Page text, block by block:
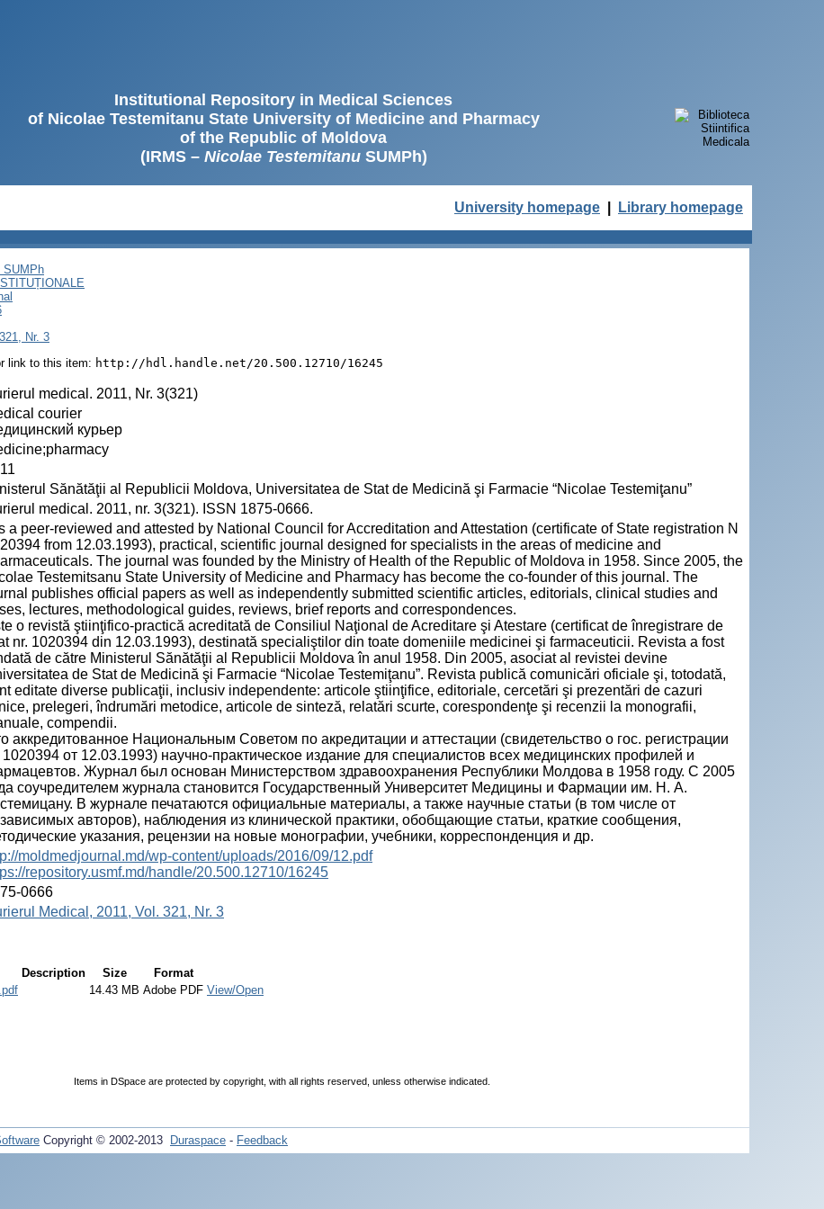
Institutional Repository in Medical Sciences
of Nicolae Testemitanu State University of Medicine and Pharmacy
of the Republic of Moldova
(IRMS – Nicolae TestemitanuSUMPh)
University homepage Library homepage
SUMPh
Nr. 3
link to this item: http://hdl.handle.net/20.500.12710/16245
medical. 2011, Nr. 3(321)
courier
курьер
Sănătăţii al Republicii Moldova, Universitatea de Stat de Medicină şi Farmacie “Nicolae Testemiţanu”
medical. 2011, nr. 3(321). ISSN 1875-0666.
a peer-reviewed and attested by National Council for Accreditation and Attestation (certificate of State registration N
from 12.03.1993), practical, scientific journal designed for specialists in the areas of medicine and
The journal was founded by the Ministry of Health of the Republic of Moldova in 1958. Since 2005, the
Testemitsanu State University of Medicine and Pharmacy has become the co-founder of this journal. The
publishes official papers as well as independently submitted scientific articles, editorials, clinical studies and
lectures, methodological guides, reviews, brief reports and correspondences.
o revistă ştiinţifico-practică acreditată de Consiliul Naţional de Acreditare şi Atestare (certificat de înregistrare de
nr. 1020394 din 12.03.1993), destinată specialiştilor din toate domeniile medicinei şi farmaceuticii. Revista a fost
de către Ministerul Sănătăţii al Republicii Moldova în anul 1958. Din 2005, asociat al revistei devine
de Stat de Medicină şi Farmacie “Nicolae Testemiţanu”. Revista publică comunicări oficiale şi, totodată,
editate diverse publicaţii, inclusiv independente: articole ştiinţifice, editoriale, cercetări şi prezentări de cazuri
prelegeri, îndrumări metodice, articole de sinteză, relatări scurte, corespondenţe şi recenzii la monografii,
compendii.
аккредитованное Национальным Советом по акредитации и аттестации (свидетельство о гос. регистрации
от 12.03.1993) научно-практическое издание для специалистов всех медицинских профилей и
Журнал был основан Министерством здравоохранения Республики Молдова в 1958 году. С 2005
соучредителем журнала становится Государственный Университет Медицины и Фармации им. Н. А.
В журнале печатаются официальные материалы, а также научные статьи (в том числе от
авторов), наблюдения из клинической практики, обобщающие статьи, краткие сообщения,
указания, рецензии на новые монографии, учебники, корреспонденция и др.
moldmedjournal.md/wp-content/uploads/2016/09/12.pdf
repository.usmf.md/handle/20.500.12710/16245
0666
Medical, 2011, Vol. 321, Nr. 3
Description Size
Format
14.43 MB Adobe PDF View/Open
Items in DSpace are protected by copyright, with all rights reserved, unless otherwise indicated.
Copyright © 2002-2013 Duraspace - Feedback